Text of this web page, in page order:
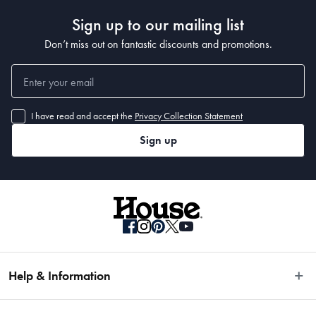
Sign up to our mailing list
Don’t miss out on fantastic discounts and promotions.
I have read and accept the Privacy Collection Statement
Sign up
Help & Information